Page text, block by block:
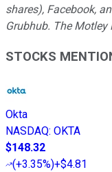
shares), Facebook,
Grubhub. The Motley
STOCKS
Okta
NASDAQ: OKTA
$148.32
(+3.35%)+$4.81